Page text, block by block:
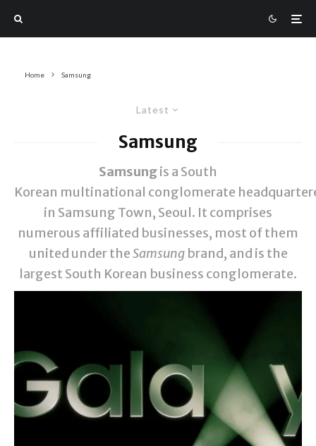
Home Samsung
Latest
Samsung
Samsungis a South
Korean multinational conglomerate
in Samsung Town, Seoul. It comprises
numerous affiliated businesses, most of them
united under theSamsungbrand, and is the
largest South Korean business conglomerate.